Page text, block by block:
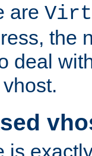
are
the
deal